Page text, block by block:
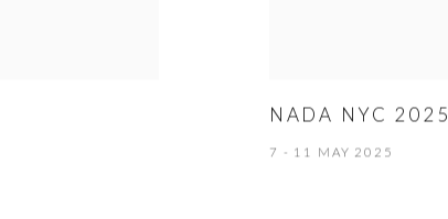
NADA NYC 2025
7 - 11 MAY 2025